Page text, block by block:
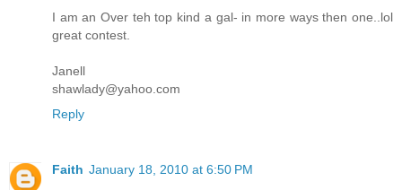
I am an Over teh top kind a gal- in more ways then one..lol
great contest.
Janell
shawlady@yahoo.com
Reply
Faith January 18, 2010 at 6:50 PM